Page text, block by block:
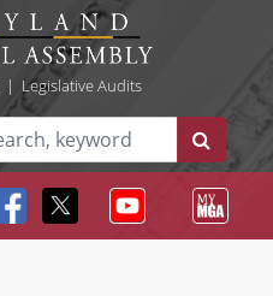
Legislative Audits